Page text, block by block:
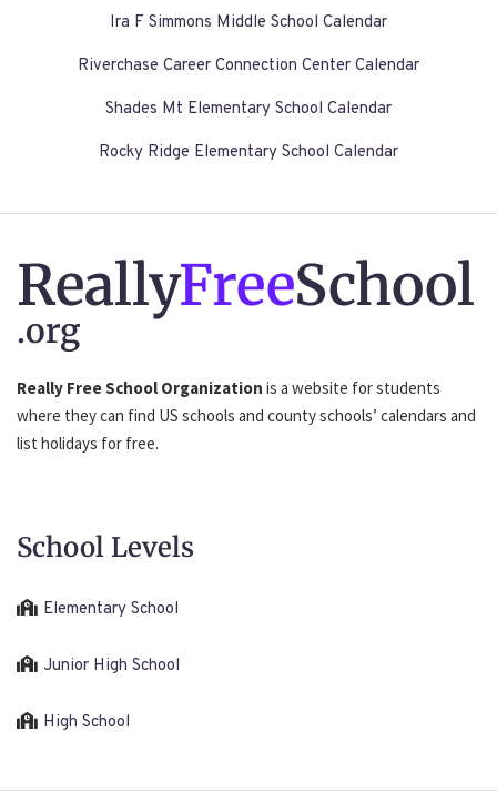
Ira F Simmons Middle School Calendar
Riverchase Career Connection Center Calendar
Shades Mt Elementary School Calendar
Rocky Ridge Elementary School Calendar
ReallyFreeSchool
.org
Really Free School Organization is a website for students
where they can find US schools and county schools’ calendars and
list holidays for free.
School Levels
Elementary School
Junior High School
High School